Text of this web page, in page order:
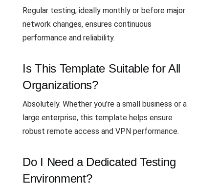
Regular testing, ideally monthly or before major
network changes, ensures continuous
performance and reliability.
Is This Template Suitable for All
Organizations?
Absolutely. Whether you’re a small business or a
large enterprise, this template helps ensure
robust remote access and VPN performance.
Do I Need a Dedicated Testing
Environment?